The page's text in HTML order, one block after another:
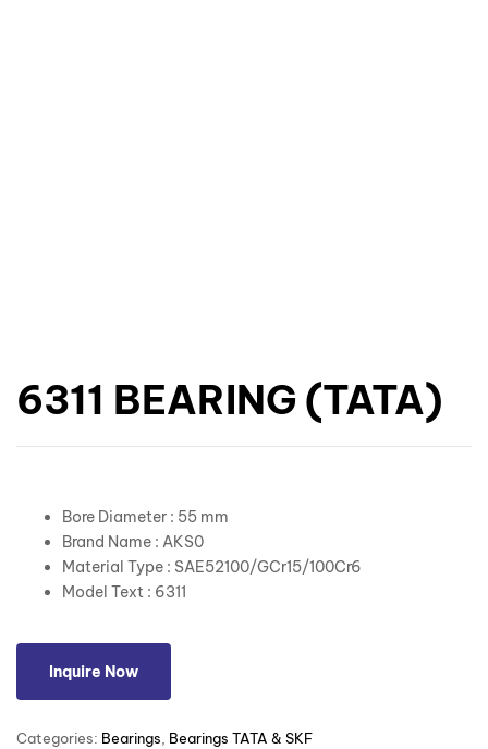
6311 BEARING (TATA)
Bore Diameter : 55 mm
Brand Name : AKS0
Material Type : SAE52100/GCr15/100Cr6
Model Text : 6311
Inquire Now
Categories: Bearings Bearings TATA & SKF